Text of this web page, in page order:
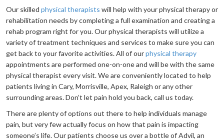
Our skilled physical therapists will help with your physical therapy or
rehabilitation needs by completing a full examination and creating a
rehab program right for you. Our physical therapists will utilize a
variety of treatment techniques and services to make sure you can
get back to your favorite activities. All of ourphysical therapy
appointments are performed one-on-one and will be with the same
physical therapist every visit. We are conveniently located to help
patients living in Cary, Morrisville, Apex, Raleigh or any other
surrounding areas. Don’t let pain hold you back, call us today.
There are plenty of options out there to help individuals manage
pain, but very few actually focus on how that pain is impacting
someone’s life. Our patients choose us over a bottle of Advil, an